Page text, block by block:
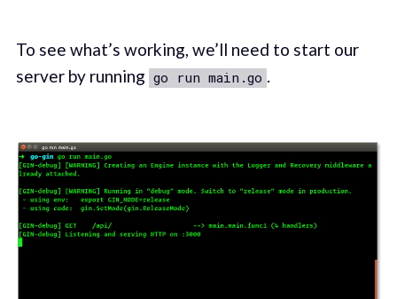
To see what’s working, we’ll need to start our
server by running go run main.go